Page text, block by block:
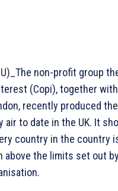
non-profit group
(Copi), together
recently produced
air to date in the UK. It
country in the country
above the limits set out